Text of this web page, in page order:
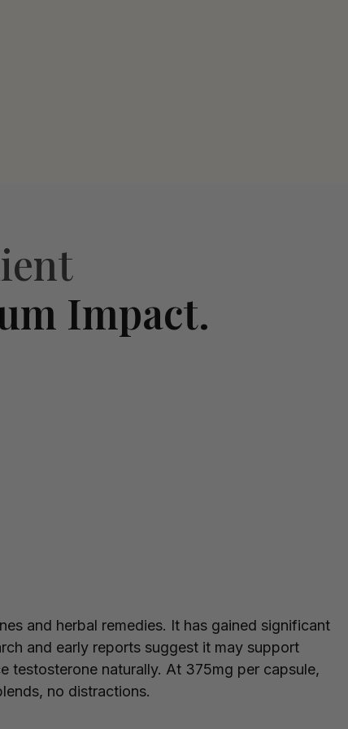
Impact.
and herbal remedies. It has gained significant
and early reports suggest it may support
testosterone naturally. At 375mg per capsule,
no distractions.